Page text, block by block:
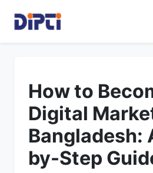
How to
Digital
Bangladesh:
by-Step